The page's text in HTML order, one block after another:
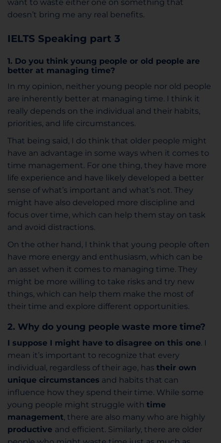
want to waste either one on something that
doesn’t bring me any real benefits.
IELTS Speaking part 3
1. Do you think young people or old people are
better at managing time?
In my opinion, neither young people nor old people
are inherently better at managing time. I think it
really depends on the individual and their habits,
priorities, and life circumstances.
That being said, I do think that older people might
have an advantage in some ways when it comes to
time management. For one thing, they have more
life experience and have likely developed a better
sense of what’s important and what’s not. They
might have also developed more discipline and
focus over time, which can help them stay on task
and avoid distractions.
On the other hand, I think that young people often
have more energy and enthusiasm, which can be
an asset when it comes to managing time. They
might be more willing to take risks and try new
things, which can help them make the most of
their time and explore different opportunities.
2. Why do young people waste more time?
I suppose I might have to disagree on this one. I
mean it’s important to recognize that every
individual, regardless of their age, has their own
unique circumstances and habits that can
influence how they spend their time. While some
young people might struggle with time
management, there are also many who are highly
productive and efficient. Similarly, there are older